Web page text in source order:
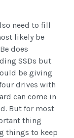
need to fill
likely be
does
SSDs but
be giving
drives with
can come in
But for most
thing
things to keep